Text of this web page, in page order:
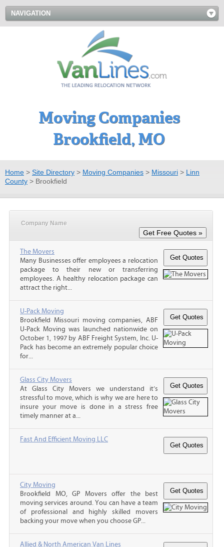
NAVIGATION
Moving Companies
Brookfield, MO
Home > Site Directory > Moving Companies > Missouri > Linn
County > Brookfield
Company Name
The Movers
Many Businesses offer employees a relocation
package to their new or transferring
employees. A healthy relocation package can
attract the right...
U-Pack Moving
Brookfield Missouri moving companies, ABF
U-Pack Moving was launched nationwide on
October 1, 1997 by ABF Freight System, Inc. U-
Pack has become an extremely popular choice
for...
Glass City Movers
At Glass City Movers we understand it’s
stressful to move, which is why we are here to
insure your move is done in a stress free
timely manner at a...
Fast And Efficient Moving LLC
City Moving
Brookfield MO, GP Movers offer the best
moving services around. You can have a team
of professional and highly skilled movers
backing your move when you choose GP...
Allied & North American Van Lines